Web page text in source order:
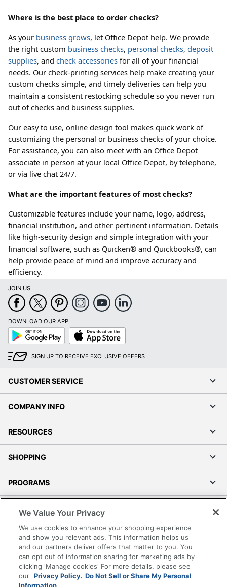
Where is the best place to order checks?
As your business grows, let Office Depot help. We provide
the right custom business checks, personal checks, deposit
supplies, and check accessories for all of your financial
needs. Our check-printing services help make creating your
custom checks simple, and timely deliveries can help you
maintain a consistent restocking schedule so you never run
out of checks and business supplies.
Our easy to use, online design tool makes quick work of
customizing the personal or business checks of your choice.
For assistance, you can also meet with an Office Depot
associate in person at your local Office Depot, by telephone,
or via live chat 24/7.
What are the important features of most checks?
Customizable features include your name, logo, address,
financial institution, and other pertinent information. Details
like high-security design and simple integration with your
financial software, such as Quicken® and Quickbooks®, can
help provide peace of mind and improve accuracy and
efficiency.
JOIN US
DOWNLOAD OUR APP
Google
Play
App
Store
SIGN UP TO RECEIVE EXCLUSIVE OFFERS
CUSTOMER SERVICE
COMPANY INFO
RESOURCES
SHOPPING
PROGRAMS
Accessibility
Office Depot Tracking Tools
Grand & Toy Canada
Manage Cookies
We Value Your Privacy
We use cookies to enhance your shopping experience
and show you relevant ads. This information helps us
and our partners deliver offers that matter to you. You
can opt out of information sharing for marketing ads by
clicking 'Manage cookies' For more details, please see
our Privacy Policy. Do Not Sell or Share My Personal